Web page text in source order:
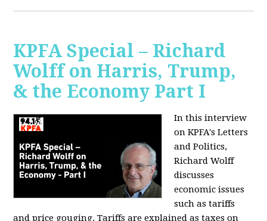
KPFA Special – Richard
Wolff on Harris, Trump,
& the Economy Part I
In this interview
on KPFA's Letters
and Politics,
Richard Wolff
discusses
economic issues
such as tariffs
and price gouging. Tariffs are explained as taxes on